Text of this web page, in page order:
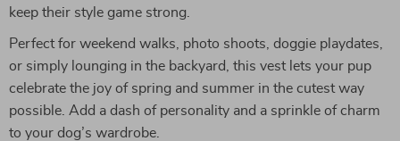
keep their style game strong.
Perfect for weekend walks, photo shoots, doggie playdates,
or simply lounging in the backyard, this vest lets your pup
celebrate the joy of spring and summer in the cutest way
possible. Add a dash of personality and a sprinkle of charm
to your dog’s wardrobe.